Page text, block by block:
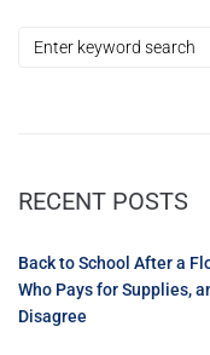
RECENT POSTS
Back to School After a
Who Pays for Supplies,
Disagree